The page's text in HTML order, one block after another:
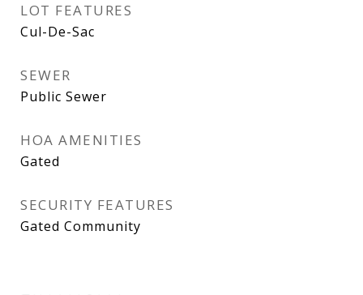
LOT FEATURES
Cul-De-Sac
SEWER
Public Sewer
HOA AMENITIES
Gated
SECURITY FEATURES
Gated Community